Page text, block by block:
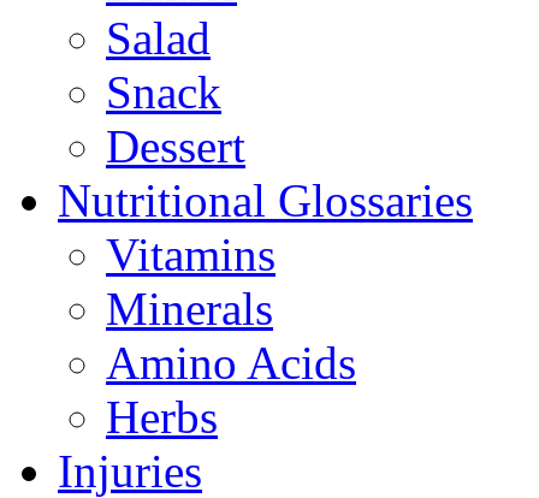
Salad
Snack
Dessert
Nutritional Glossaries
Vitamins
Minerals
Amino Acids
Herbs
Injuries